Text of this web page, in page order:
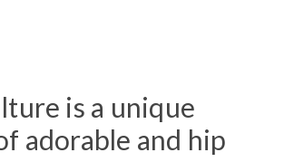
is a unique
adorable and hip